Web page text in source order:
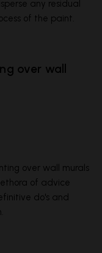
any residual
of the paint.
over wall
over wall murals
of advice
do's and